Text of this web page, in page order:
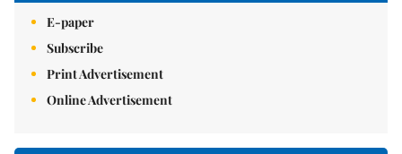
E-paper
Subscribe
Print Advertisement
Online Advertisement